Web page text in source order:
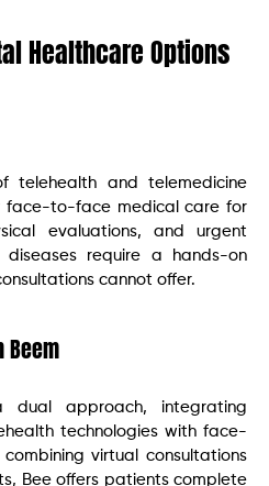
Healthcare Options
telehealth and telemedicine
face-to-face medical care for
evaluations, and urgent
diseases require a hands-on
cannot offer.
Beem
dual approach, integrating
technologies with face-
virtual consultations
Bee offers patients complete